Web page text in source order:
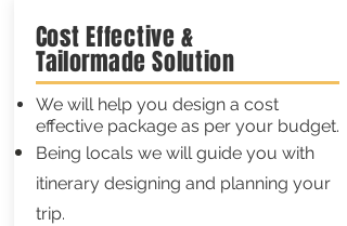
Cost Effective &
TailormadeSolution
We will help you design a cost
effective package as per your budget.
Being locals we will guide you with
itinerary designing and planning your
trip.